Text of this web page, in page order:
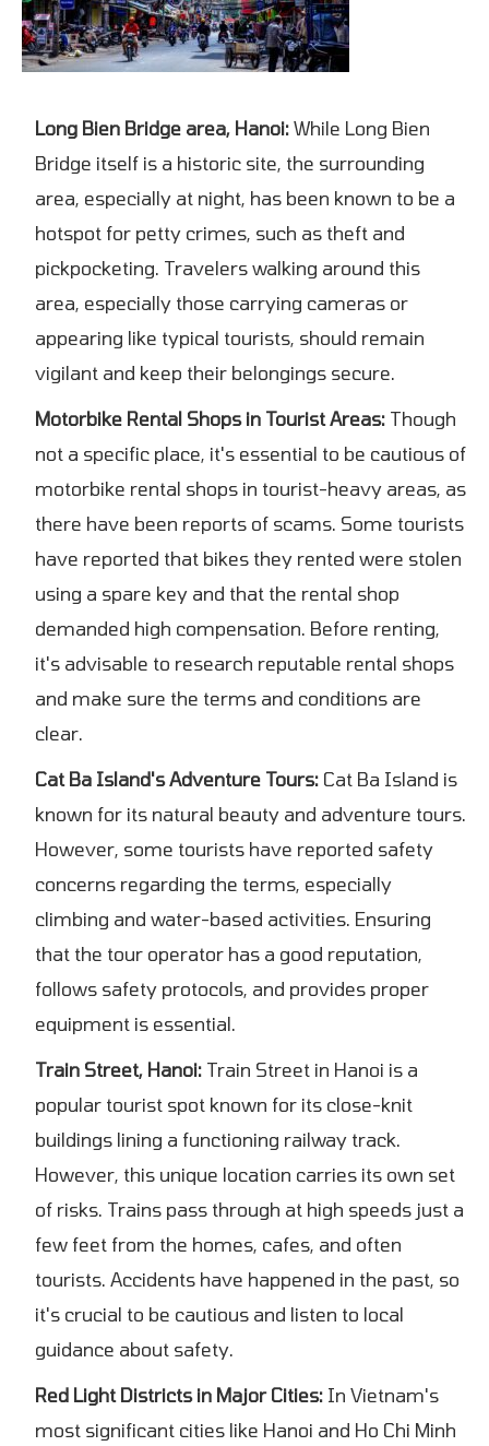
Long Bien Bridge area, Hanoi: While Long Bien
Bridge itself is a historic site, the surrounding
area, especially at night, has been known to be a
hotspot for petty crimes, such as theft and
pickpocketing. Travelers walking around this
area, especially those carrying cameras or
appearing like typical tourists, should remain
vigilant and keep their belongings secure.
Motorbike Rental Shops in Tourist Areas: Though
not a specific place, it's essential to be cautious of
motorbike rental shops in tourist-heavy areas, as
there have been reports of scams. Some tourists
have reported that bikes they rented were stolen
using a spare key and that the rental shop
demanded high compensation. Before renting,
it's advisable to research reputable rental shops
and make sure the terms and conditions are
clear.
Cat Ba Island's Adventure Tours: Cat Ba Island is
known for its natural beauty and adventure tours.
However, some tourists have reported safety
concerns regarding the terms, especially
climbing and water-based activities. Ensuring
that the tour operator has a good reputation,
follows safety protocols, and provides proper
equipment is essential.
Train Street, Hanoi: Train Street in Hanoi is a
popular tourist spot known for its close-knit
buildings lining a functioning railway track.
However, this unique location carries its own set
of risks. Trains pass through at high speeds just a
few feet from the homes, cafes, and often
tourists. Accidents have happened in the past, so
it's crucial to be cautious and listen to local
guidance about safety.
Red Light Districts in Major Cities: In Vietnam's
most significant cities like Hanoi and Ho Chi Minh